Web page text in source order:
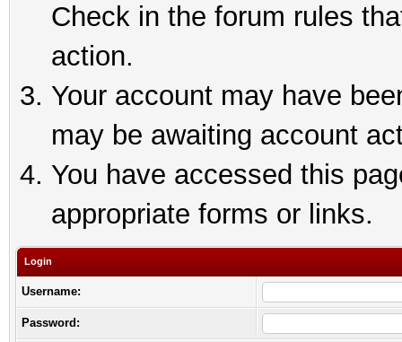
Check in the forum rules
action.
Your account may have
may be awaiting account
You have accessed this
appropriate forms or links.
Login
Username:
Password: